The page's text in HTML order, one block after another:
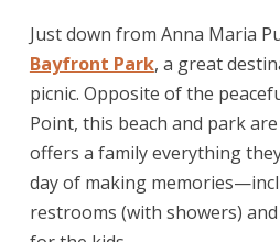
Just down from Anna Maria
Bayfront Park, a great
picnic. Opposite of the
Point, this beach and park
offers a family everything
day of making
restrooms (with showers)